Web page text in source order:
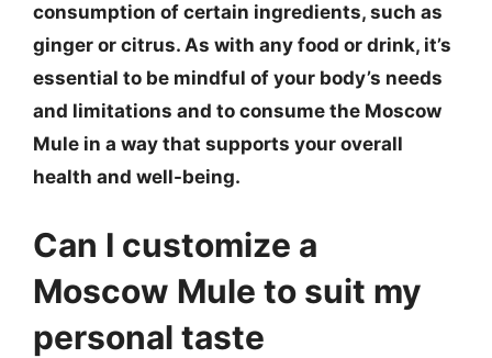
consumption of certain ingredients, such as
ginger or citrus. As with any food or drink, it’s
essential to be mindful of your body’s needs
and limitations and to consume the Moscow
Mule in a way that supports your overall
health and well-being.
Can I customize a
Moscow Mule to suit my
personal taste